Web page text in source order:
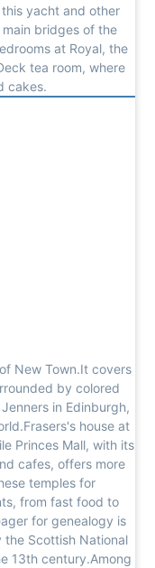
yacht and other
bridges of the
at Royal, the
tea room, where
cakes.
New Town.It covers
by colored
in Edinburgh,
house at
Princes Mall, with its
cafes, offers more
temples for
from fast food to
for genealogy is
Scottish National
13th century.Among